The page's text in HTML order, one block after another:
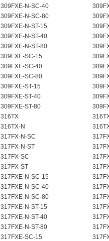
309FXE-N-SC-40
309FXE-N-SC-80
309FXE-N-ST-15
309FXE-N-ST-40
309FXE-N-ST-80
309FXE-SC-15
309FXE-SC-40
309FXE-SC-80
309FXE-ST-15
309FXE-ST-40
309FXE-ST-80
316TX
316TX-N
317FX-N-SC
317FX-N-ST
317FX-SC
317FX-ST
317FXE-N-SC-15
317FXE-N-SC-40
317FXE-N-SC-80
317FXE-N-ST-15
317FXE-N-ST-40
317FXE-N-ST-80
317FXE-SC-15